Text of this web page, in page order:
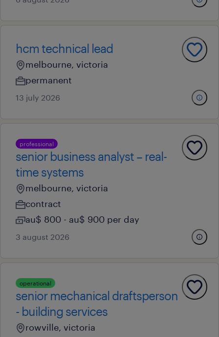
hcm technical lead
melbourne, victoria
permanent
13 july 2026
professional
senior business analyst – real-
time systems
melbourne, victoria
contract
au$ 800 - au$ 900 per day
3 august 2026
operational
senior mechanical draftsperson
- building services
rowville, victoria